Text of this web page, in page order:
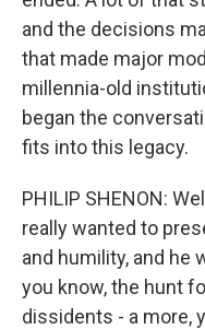
and the decisions
that made major
millennia-old
began the
fits into this legacy.
PHILIP SHENON:
really wanted to
and humility, and he
you know, the hunt
dissidents - a more,